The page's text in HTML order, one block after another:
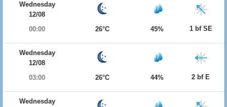
Wednesday
12/08
00:00
26°C 45% 1 bf SE
Wednesday
12/08
03:00
26°C 44% 2 bf E
Wednesday